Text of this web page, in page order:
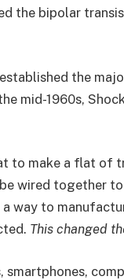
the bipolar
the
mid-1960s,
to make a flat of
wired together to
way to
This changed